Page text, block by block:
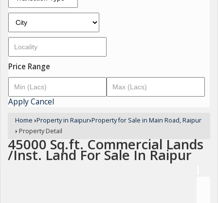
Price Range
ApplyCancel
Home ›Property in Raipur›Property for Sale in Main Road, Raipur
› Property Detail
45000 Sq.ft. Commercial Lands
/Inst. Land For Sale In Raipur